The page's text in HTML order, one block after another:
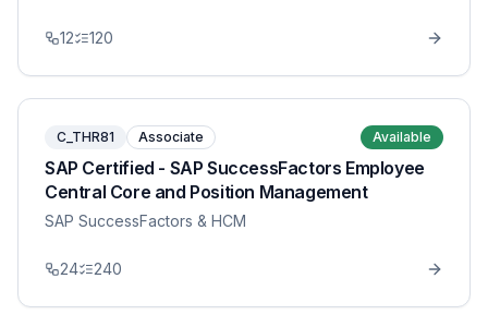
12 120
C_THR81 Associate Available
SAP Certified - SAP SuccessFactors Employee
Central Core and Position Management
SAP SuccessFactors & HCM
24 240